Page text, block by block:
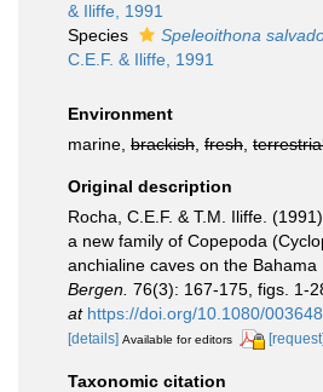
& Iliffe, 1991
Species
Speleoithona
C.E.F. & Iliffe, 1991
Environment
marine, brackish fresh
Original description
Rocha, C.E.F. & T.M. Iliffe.
a new family of Copepoda
anchialine caves on the Bahama
Bergen. 76(3): 167-175, figs. 1-
at https://doi.org/10.1080/
[details] Available for editors [request]
Taxonomic citation